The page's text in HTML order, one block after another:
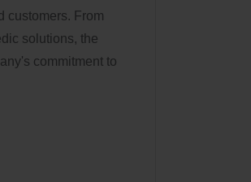
customers. From
solutions, the
commitment to